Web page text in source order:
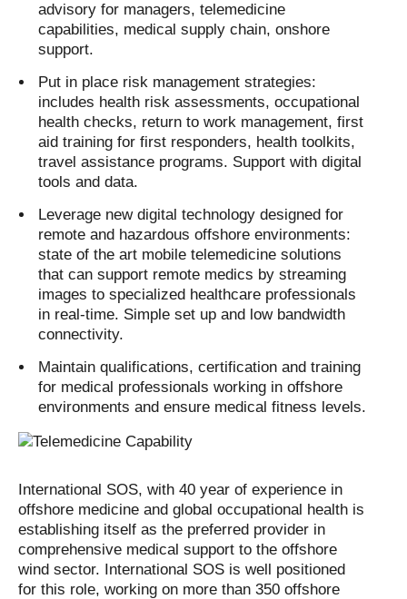
advisory for managers, telemedicine
capabilities, medical supply chain, onshore
support.
Put in place risk management strategies:
includes health risk assessments, occupational
health checks, return to work management, first
aid training for first responders, health toolkits,
travel assistance programs. Support with digital
tools and data.
Leverage new digital technology designed for
remote and hazardous offshore environments:
state of the art mobile telemedicine solutions
that can support remote medics by streaming
images to specialized healthcare professionals
in real-time. Simple set up and low bandwidth
connectivity.
Maintain qualifications, certification and training
for medical professionals working in offshore
environments and ensure medical fitness levels.
International SOS, with 40 year of experience in
offshore medicine and global occupational health is
establishing itself as the preferred provider in
comprehensive medical support to the offshore
wind sector. International SOS is well positioned
for this role, working on more than 350 offshore